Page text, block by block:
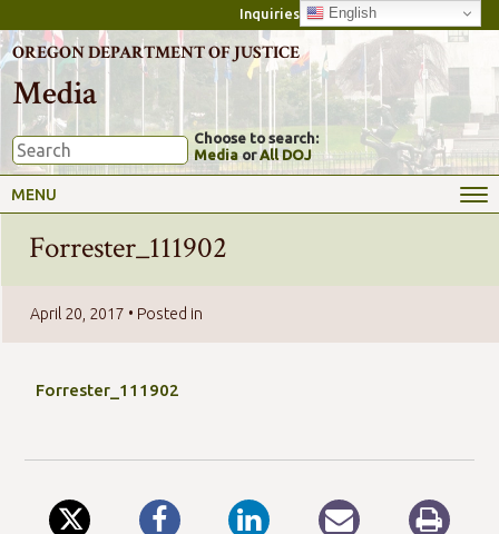
Inquiries English
OREGON DEPARTMENT OF JUSTICE
Media
Choose to search:
Media orAll DOJ
MENU
Forrester_111902
April 20, 2017 • Posted in
Forrester_111902